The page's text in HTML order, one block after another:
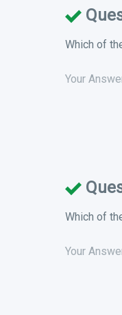
Which of
Your
Which of
Your